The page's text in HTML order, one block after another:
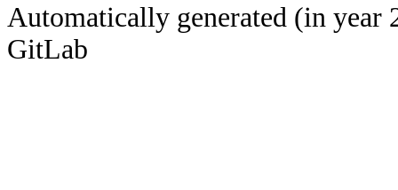
Automatically generated (in year
GitLab